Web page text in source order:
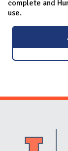
complete and
use.
Website